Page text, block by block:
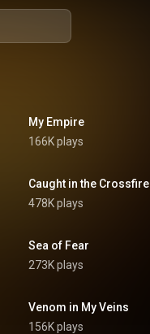
My Empire
166K plays
Caught in the Crossfire
478K plays
Sea of Fear
273K plays
Venom in My Veins
156K plays